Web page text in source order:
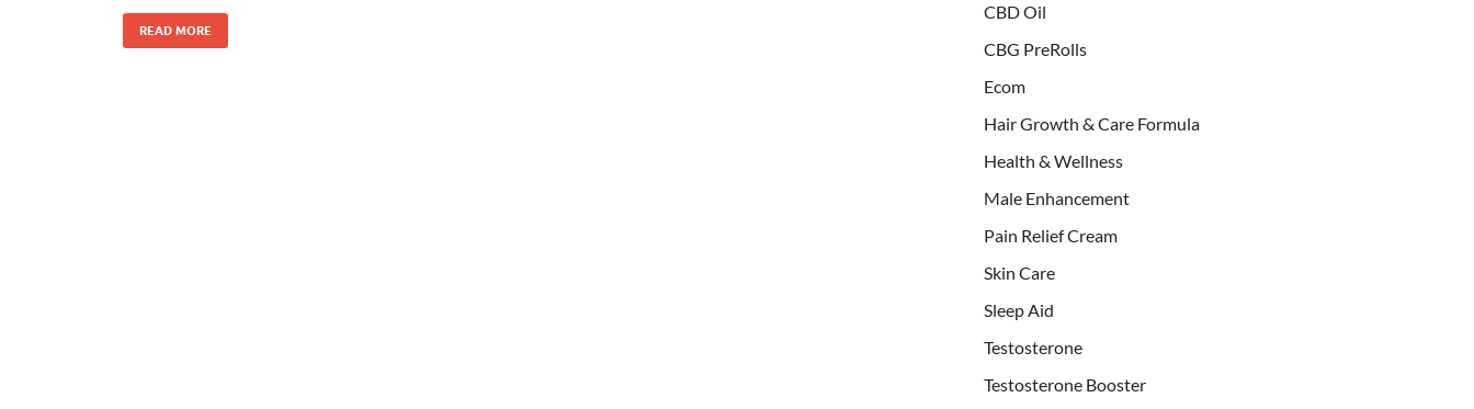
READ MORE
CBD Oil
CBG PreRolls
Ecom
Hair Growth & Care Formula
Health & Wellness
Male Enhancement
Pain Relief Cream
Skin Care
Sleep Aid
Testosterone
Testosterone Booster